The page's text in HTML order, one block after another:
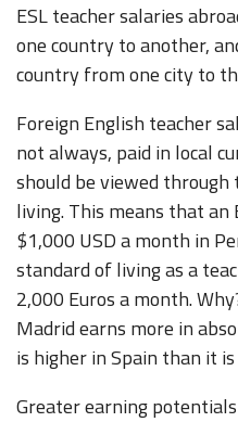
ESL teacher salaries
one country to another,
country from one city to
Foreign English teacher
not always, paid in local
should be viewed
living. This means that
$1,000 USD a month in
standard of living as a
2,000 Euros a month.
Madrid earns more in
is higher in Spain than it
Greater earning